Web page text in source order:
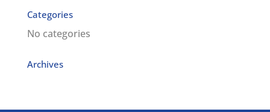
Categories
No categories
Archives